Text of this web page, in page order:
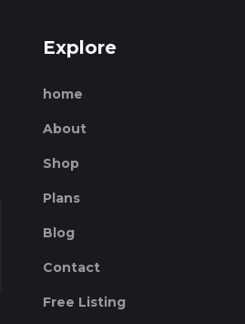
Explore
home
About
Shop
Plans
Blog
Contact
Free Listing